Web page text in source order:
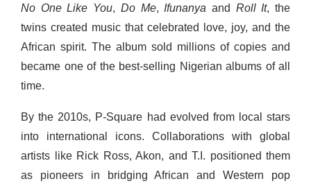
No One Like You, Do Me, Ifunanya and Roll It, the
twins created music that celebrated love, joy, and the
African spirit. The album sold millions of copies and
became one of the best-selling Nigerian albums of all
time.
By the 2010s, P-Square had evolved from local stars
into international icons. Collaborations with global
artists like Rick Ross, Akon, and T.I. positioned them
as pioneers in bridging African and Western pop